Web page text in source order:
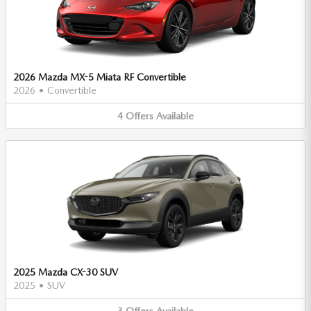
2026 Mazda MX-5 Miata RF Convertible
2026 • Convertible
4 Offers Available
2025 Mazda CX-30 SUV
2025 • SUV